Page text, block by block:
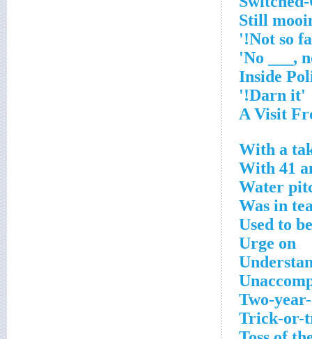
'Darn it!'
With a
With 41
Water
Was in
Used to be
Urge on
Two-
Trick-or-